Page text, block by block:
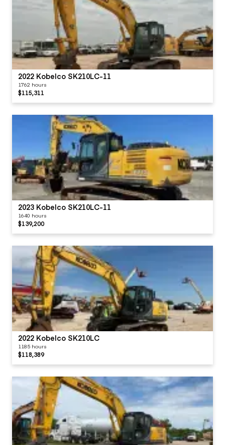
2022 Kobelco SK210LC-11
1762 hours
$115,311
2023 Kobelco SK210LC-11
1640 hours
$139,200
2022 Kobelco SK210LC
1185 hours
$118,389